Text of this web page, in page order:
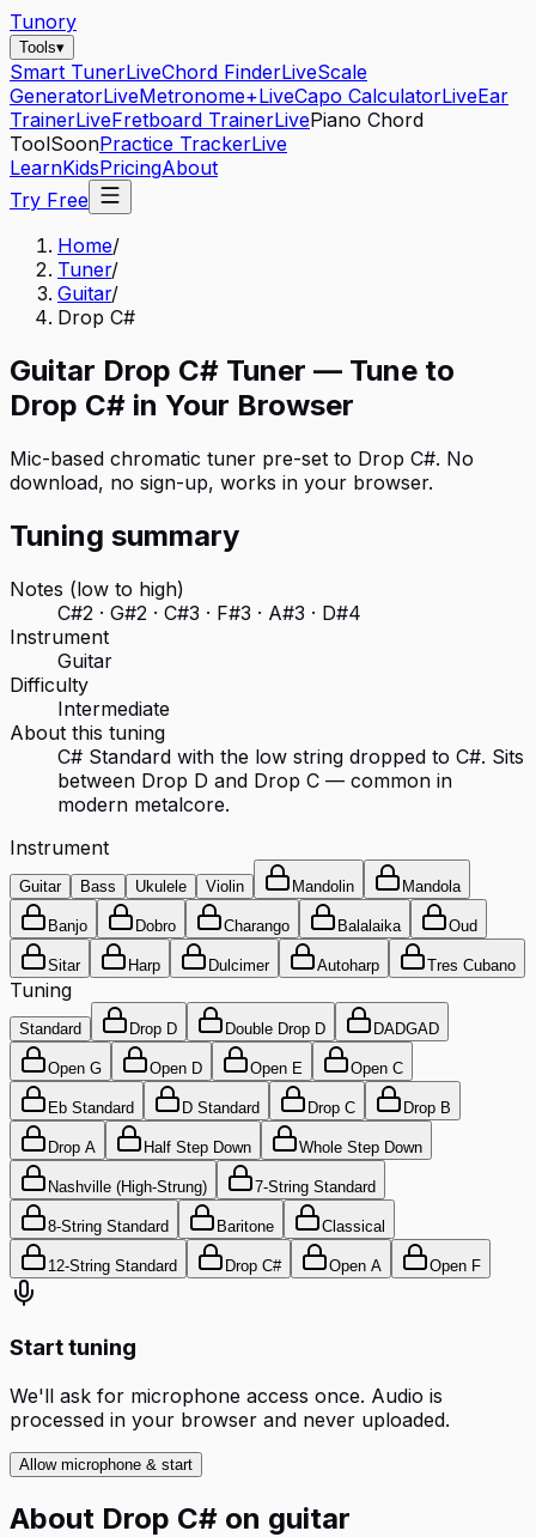
Tunory
Tools▾
Smart TunerLiveChord FinderLiveScale
GeneratorLiveMetronome+LiveCapo CalculatorLiveEar
TrainerLiveFretboard TrainerLivePiano Chord
ToolSoonPractice TrackerLive
LearnKidsPricingAbout
Try Free
Home/
Tuner/
Guitar/
Drop C#
Guitar Drop C# Tuner — Tune to
Drop C# in Your Browser
Mic-based chromatic tuner pre-set to Drop C#. No
download, no sign-up, works in your browser.
Tuning summary
Notes (low to high)
C#2 · G#2 · C#3 · F#3 · A#3 · D#4
Instrument
Guitar
Difficulty
Intermediate
About this tuning
C# Standard with the low string dropped to C#. Sits
between Drop D and Drop C — common in
modern metalcore.
Instrument
Guitar Bass Ukulele Violin Mandolin Mandola
Banjo Dobro Charango Balalaika Oud
Sitar Harp Dulcimer Autoharp Tres Cubano
Tuning
Standard Drop D Double Drop D DADGAD
Open G Open D Open E Open C
Eb Standard D Standard Drop C Drop B
Drop A Half Step Down Whole Step Down
Nashville (High-Strung) 7-String Standard
8-String Standard Baritone Classical
12-String Standard Drop C# Open A Open F
Start tuning
We'll ask for microphone access once. Audio is
processed in your browser and never uploaded.
Allow microphone & start
About Drop C# on guitar